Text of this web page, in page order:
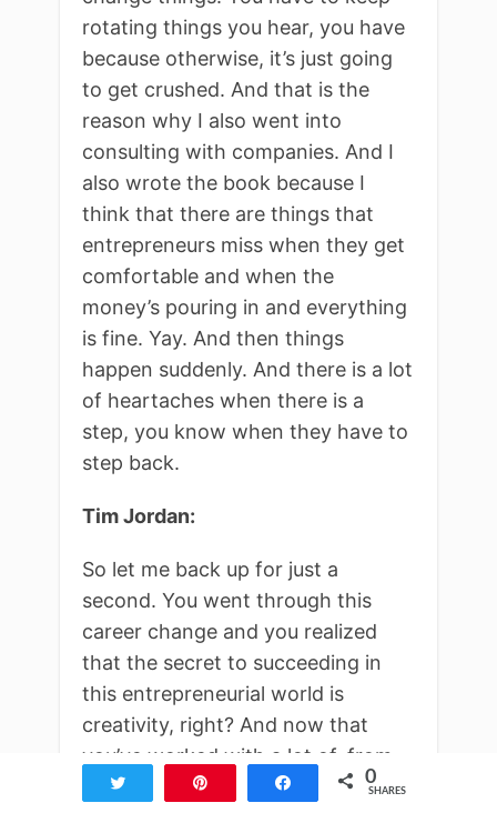
rotating things you hear, you have
because otherwise, it’s just going
to get crushed. And that is the
reason why I also went into
consulting with companies. And I
also wrote the book because I
think that there are things that
entrepreneurs miss when they get
comfortable and when the
money’s pouring in and everything
is fine. Yay. And then things
happen suddenly. And there is a lot
of heartaches when there is a
step, you know when they have to
step back.
Tim Jordan:
So let me back up for just a
second. You went through this
career change and you realized
that the secret to succeeding in
this entrepreneurial world is
creativity, right? And now that
you’ve worked with a lot of, from
big names to small companies, you
Share 0
SHARES